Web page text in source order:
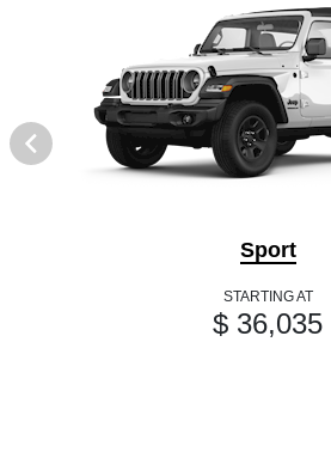
Sport
STARTING AT
$ 36,035